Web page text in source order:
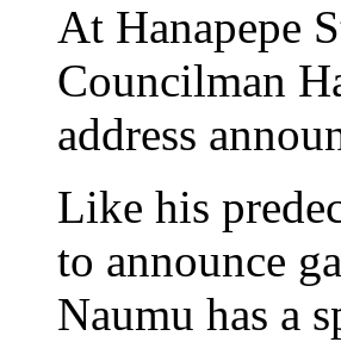
At Hanapepe
Councilman
address
Like his
to announce
Naumu has a